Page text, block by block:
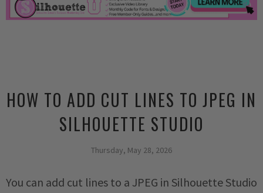
HOW TO ADD CUT LINES TO JPEG IN
SILHOUETTE STUDIO
Thursday, May 28, 2026
You can add cut lines to a JPEG in Silhouette Studio